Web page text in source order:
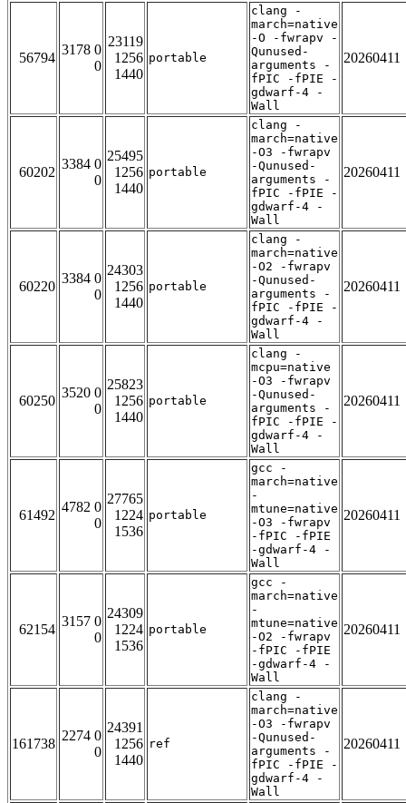
56794
3178 0
0
23119
1256
1440
portable
clang -
march=native
-O -fwrapv -
Qunused-
arguments -
fPIC -fPIE -
gdwarf-4 -
Wall
20260411
60202
3384 0
0
25495
1256
1440
portable
clang -
march=native
-O3 -fwrapv
-Qunused-
arguments -
fPIC -fPIE -
gdwarf-4 -
Wall
20260411
60220
3384 0
0
24303
1256
1440
portable
clang -
march=native
-O2 -fwrapv
-Qunused-
arguments -
fPIC -fPIE -
gdwarf-4 -
Wall
20260411
60250
3520 0
0
25823
1256
1440
portable
clang -
mcpu=native
-O3 -fwrapv
-Qunused-
arguments -
fPIC -fPIE -
gdwarf-4 -
Wall
20260411
61492
4782 0
0
27765
1224
1536
portable
gcc -
march=native
-
mtune=native
-O3 -fwrapv
-fPIC -fPIE
-gdwarf-4 -
Wall
20260411
62154
3157 0
0
24309
1224
1536
portable
gcc -
march=native
-
mtune=native
-O2 -fwrapv
-fPIC -fPIE
-gdwarf-4 -
Wall
20260411
161738
2274 0
0
24391
1256
1440
ref
clang -
march=native
-O3 -fwrapv
-Qunused-
arguments -
fPIC -fPIE -
gdwarf-4 -
Wall
20260411